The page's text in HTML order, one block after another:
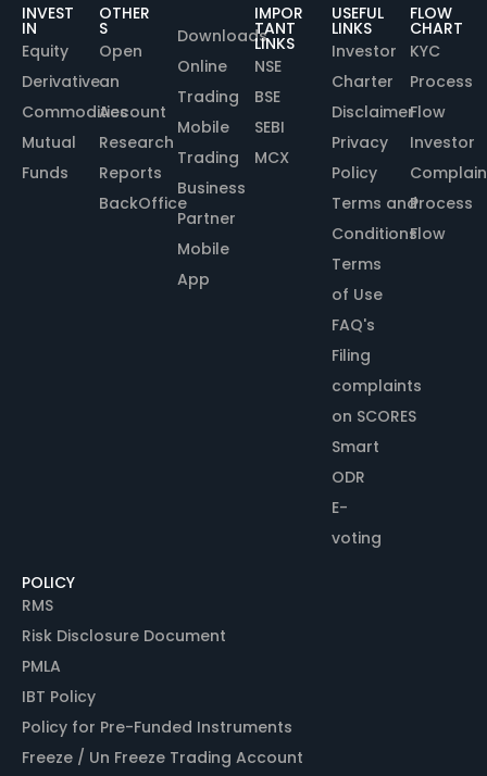
INVEST
IN
Equity
Derivative
Commodities
Mutual
Funds
OTHER
S
Open
an
Account
Research
Reports
BackOffice
Downloads
Online
Trading
Mobile
Trading
Business
Partner
Mobile
App
IMPOR
TANT
LINKS
NSE
BSE
SEBI
MCX
USEFUL
LINKS
Investor
Charter
Disclaimer
Privacy
Policy
Terms and
Conditions
Terms
of Use
FAQ's
Filing
complaints
on SCORES
Smart
ODR
E-
voting
FLOW
CHART
KYC
Process
Flow
Investor
Process
Flow
POLICY
RMS
Risk Disclosure Document
PMLA
IBT Policy
Policy for Pre-Funded Instruments
Freeze / Un Freeze Trading Account